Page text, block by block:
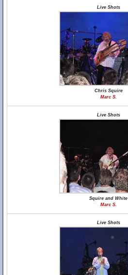
Live Shots
Chris Squire
Marc S.
Live Shots
Squire and White
Marc S.
Live Shots